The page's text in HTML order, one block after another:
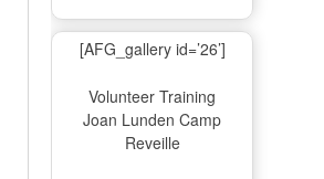
[AFG_gallery id=’26’]
Volunteer Training
Joan Lunden Camp
Reveille